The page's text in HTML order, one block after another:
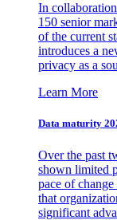
In
150 senior
of the current
introduces a
privacy as a
Learn More
Data maturity
Over the past
shown limited
pace of
that
significant